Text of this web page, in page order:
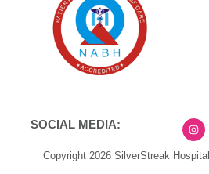
SOCIAL MEDIA:
Copyright 2026 SilverStreak